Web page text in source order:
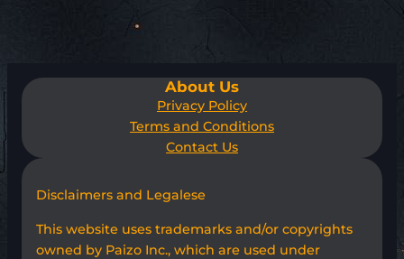
About Us
Privacy Policy
Terms and Conditions
Contact Us
Disclaimers and Legalese
This website uses trademarks and/or copyrights
owned by Paizo Inc., which are used under